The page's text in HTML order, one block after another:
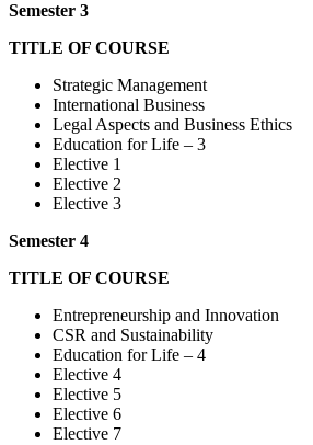
Semester 3
TITLE OF COURSE
Strategic Management
International Business
Legal Aspects and Business Ethics
Education for Life – 3
Elective 1
Elective 2
Elective 3
Semester 4
TITLE OF COURSE
Entrepreneurship and Innovation
CSR and Sustainability
Education for Life – 4
Elective 4
Elective 5
Elective 6
Elective 7